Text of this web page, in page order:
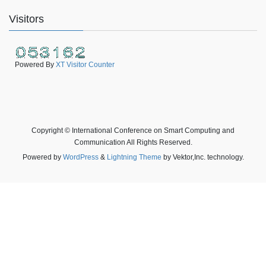
Visitors
Powered By XT Visitor Counter
Copyright © International Conference on Smart Computing and
Communication All Rights Reserved.
Powered by WordPress& Lightning Theme by Vektor,Inc. technology.